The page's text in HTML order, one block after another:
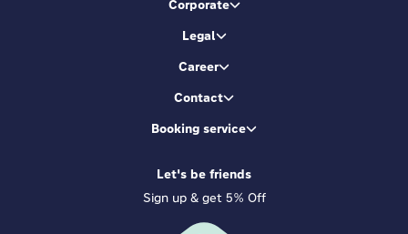
Corporate
Legal
Career
Contact
Booking service
Let's be friends
Sign up & get 5% Off